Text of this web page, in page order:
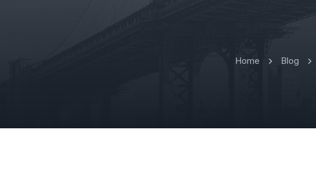
Home Blog